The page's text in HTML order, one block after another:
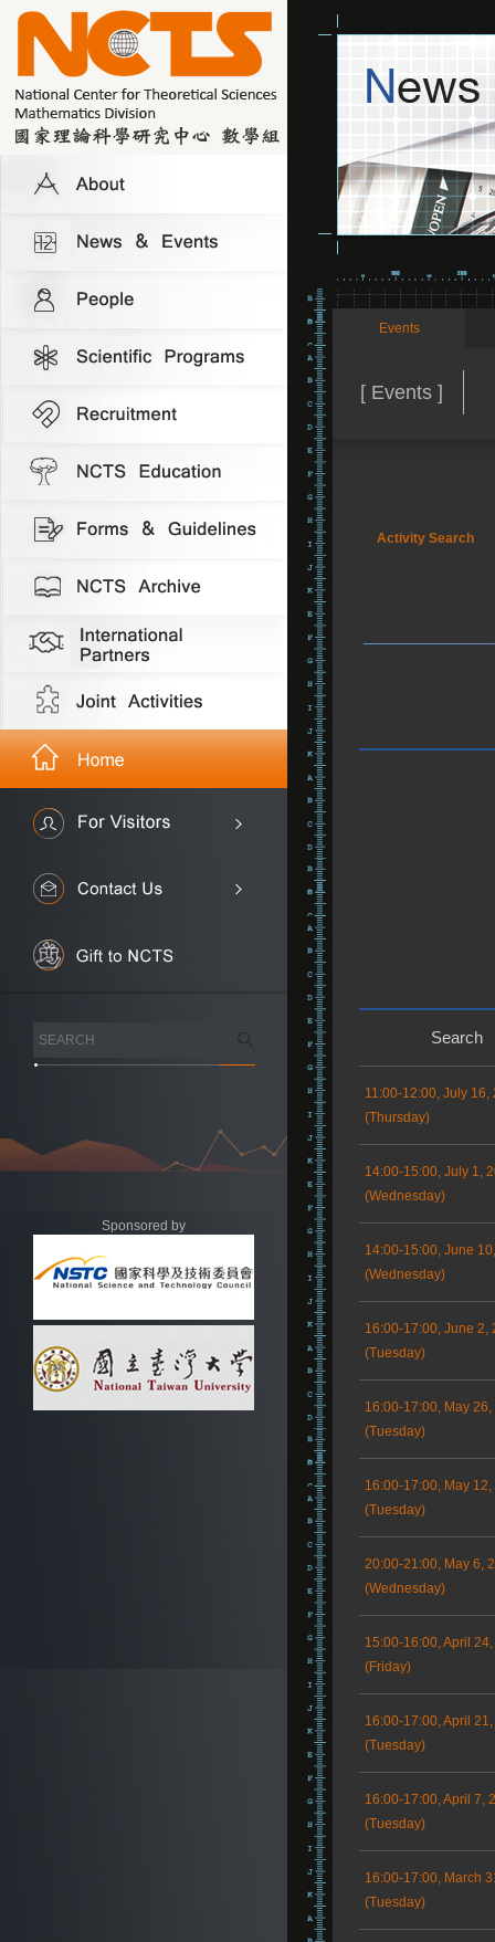
Sponsored by
Events
[ Events ]
Activity Search
Search
11:00-12:00, July 16,
(Thursday)
14:00-15:00, July 1,
(Wednesday)
14:00-15:00, June
(Wednesday)
16:00-17:00, June 2,
(Tuesday)
16:00-17:00, May 26,
(Tuesday)
16:00-17:00, May 12,
(Tuesday)
20:00-21:00, May 6,
(Wednesday)
15:00-16:00, April
(Friday)
16:00-17:00, April
(Tuesday)
16:00-17:00, April 7,
(Tuesday)
16:00-17:00, March
(Tuesday)